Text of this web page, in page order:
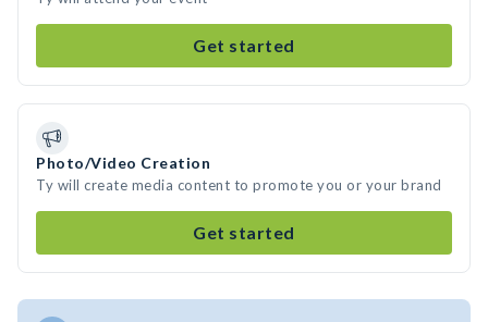
Get started
Photo/Video Creation
Ty will create media content to promote you or your brand
Get started